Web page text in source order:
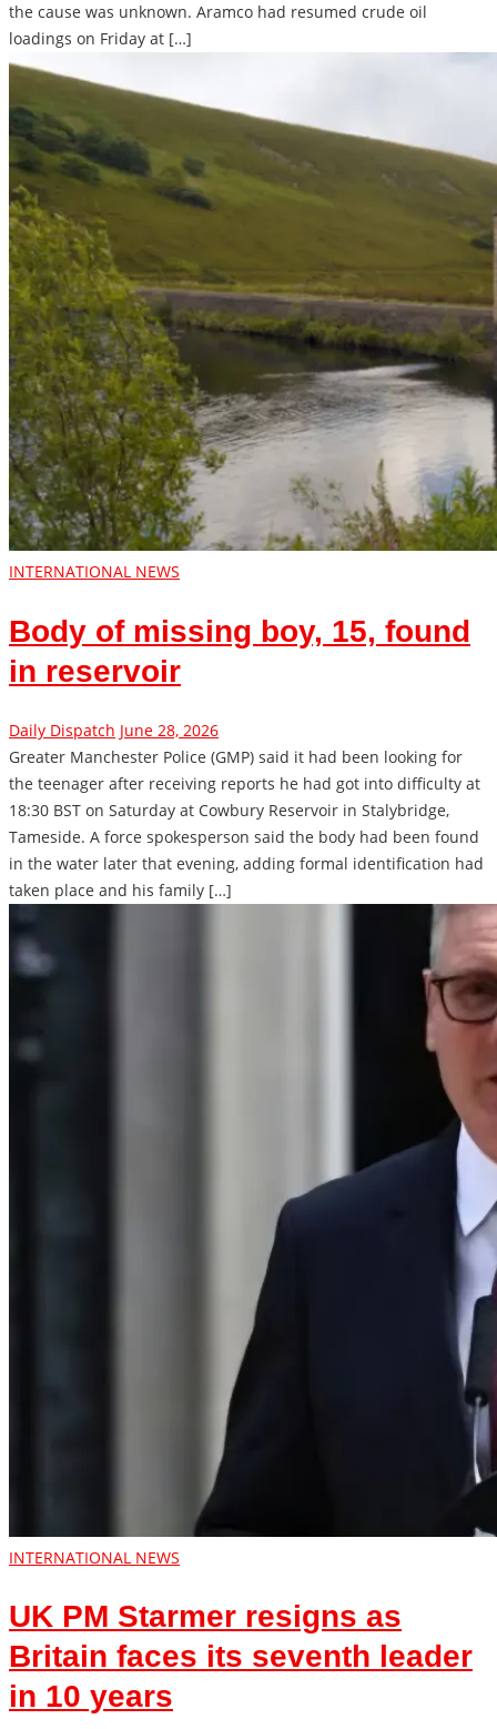
the ⁠cause was unknown. Aramco had resumed crude oil
loadings ​on Friday at […]
INTERNATIONAL NEWS
Body of missing boy, 15, found
in reservoir
Daily Dispatch June 28, 2026
Greater Manchester Police (GMP) said it had been looking for
the teenager after receiving reports he had got into difficulty at
18:30 BST on Saturday at Cowbury Reservoir in Stalybridge,
Tameside. A force spokesperson said the body had been found
in the water later that evening, adding formal identification had
taken place and his family […]
INTERNATIONAL NEWS
UK PM Starmer resigns as
Britain faces its seventh leader
in 10 years